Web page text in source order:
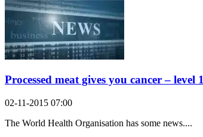
Processed meat gives you cancer – level 1
02-11-2015 07:00
The World Health Organisation has some news....